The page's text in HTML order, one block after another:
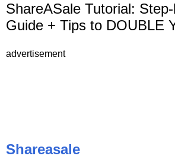
ShareASale Tutorial:
Guide + Tips to DOUBLE
advertisement
Shareasale